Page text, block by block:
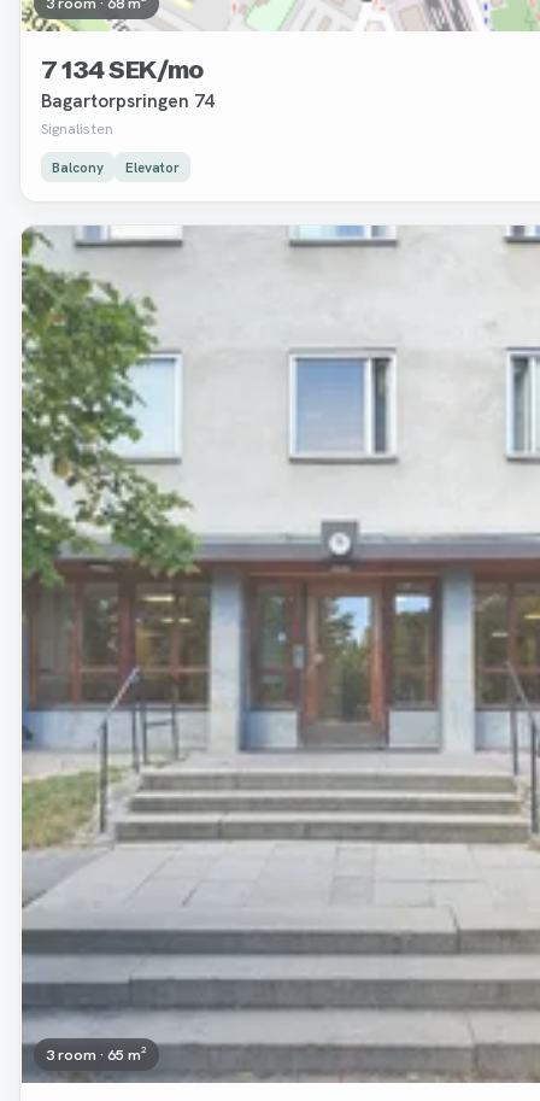
7 134 SEK/mo
Bagartorpsringen 74
Signalisten
Balcony Elevator
Removed
3 room · 65 m²